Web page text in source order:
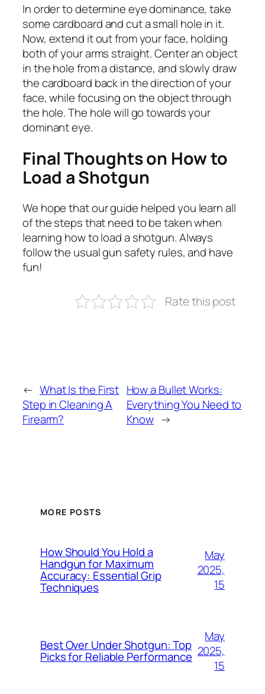
In order to determine eye dominance, take
some cardboard and cut a small hole in it.
Now, extend it out from your face, holding
both of your arms straight. Center an object
in the hole from a distance, and slowly draw
the cardboard back in the direction of your
face, while focusing on the object through
the hole. The hole will go towards your
dominant eye.
Final Thoughts on How to
Load a Shotgun
We hope that our guide helped you learn all
of the steps that need to be taken when
learning how to load a shotgun. Always
follow the usual gun safety rules, and have
fun!
Rate this post
← What Is the First
Step in Cleaning A
Firearm?
How a Bullet Works:
Everything You Need to
Know →
MORE POSTS
How Should You Hold a
Handgun for Maximum
Accuracy: Essential Grip
Techniques
May
2025,
15
Best Over Under Shotgun: Top
Picks for Reliable Performance
May
2025,
15